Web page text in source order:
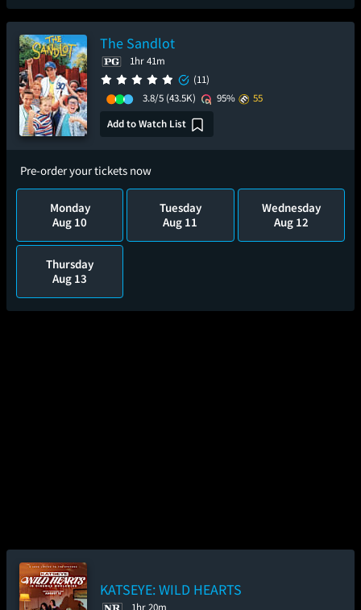
The Sandlot
1hr 41m
(11)
3.8/5 (43.5K) 95%
55
Add to Watch List
Pre-order your tickets now
Monday
Aug 10
Tuesday
Aug 11
Wednesday
Aug 12
Thursday
Aug 13
KATSEYE: WILD HEARTS
1hr 20m